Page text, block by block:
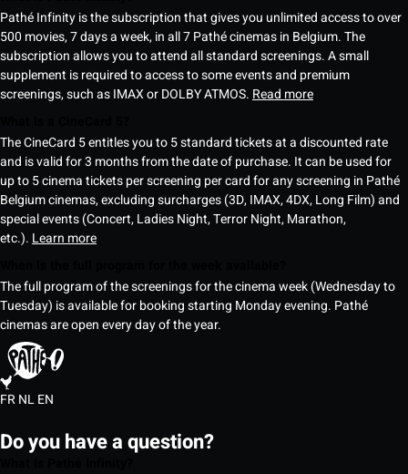
Pathé Infinity is the subscription that gives you unlimited access to over
500 movies, 7 days a week, in all 7 Pathé cinemas in Belgium. The
subscription allows you to attend all standard screenings. A small
supplement is required to access to some events and premium
screenings, such as IMAX or DOLBY ATMOS.Read more
The CineCard 5 entitles you to 5 standard tickets at a discounted rate
and is valid for 3 months from the date of purchase. It can be used for
up to 5 cinema tickets per screening per card for any screening in Pathé
Belgium cinemas, excluding surcharges (3D, IMAX, 4DX, Long Film) and
special events (Concert, Ladies Night, Terror Night, Marathon,
etc.).Learn more
The full program of the screenings for the cinema week (Wednesday to
Tuesday) is available for booking starting Monday evening. Pathé
cinemas are open every day of the year.
FRNLEN
Do you have a question?